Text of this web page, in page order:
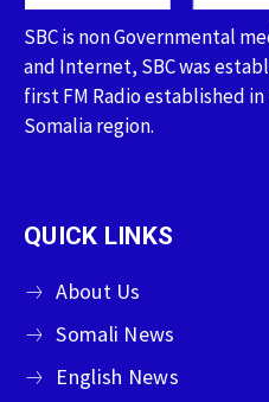
SBC is non Governmental
and Internet, SBC was
first FM Radio established
Somalia region.
QUICK LINKS
About Us
Somali News
English News